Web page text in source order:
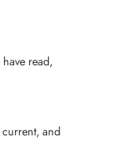
read,
and